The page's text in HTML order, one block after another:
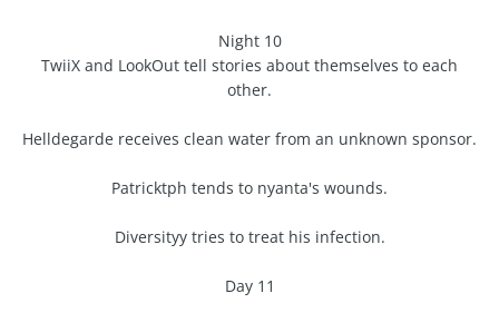
Night 10
TwiiX and LookOut tell stories about themselves to each
other.
Helldegarde receives clean water from an unknown sponsor.
Patricktph tends to nyanta's wounds.
Diversityy tries to treat his infection.
Day 11